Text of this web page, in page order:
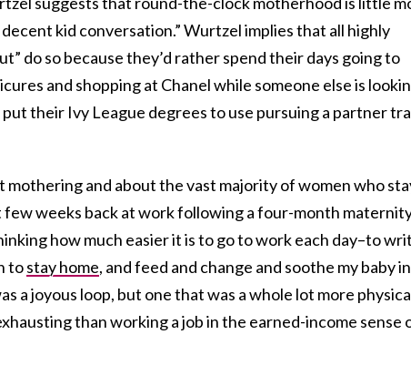
decent kid conversation.” Wurtzel implies that all highly
do so because they’d rather spend their days going to
and shopping at Chanel while someone else is
their Ivy League degrees to use pursuing a partner
mothering and about the vast majority of women who
few weeks back at work following a four-month
how much easier it is to go to work each day–to
tostay home, and feed and change and soothe my baby
a joyous loop, but one that was a whole lot more
than working a job in the earned-income sense